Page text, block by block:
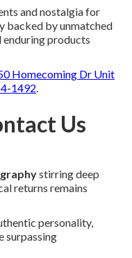
and nostalgia for
backed by unmatched
enduring products
Homecoming Dr Unit
1492.
Us
stirring deep
returns remains
personality,
surpassing